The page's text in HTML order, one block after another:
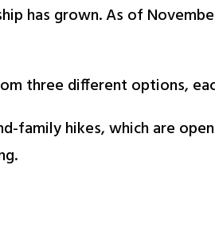
has grown. As of
three different options,
family hikes, which are